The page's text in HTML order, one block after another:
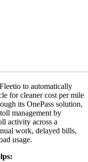
to automatically
for cleaner cost per mile
its OnePass solution,
management by
activity across a
work, delayed bills,
usage.